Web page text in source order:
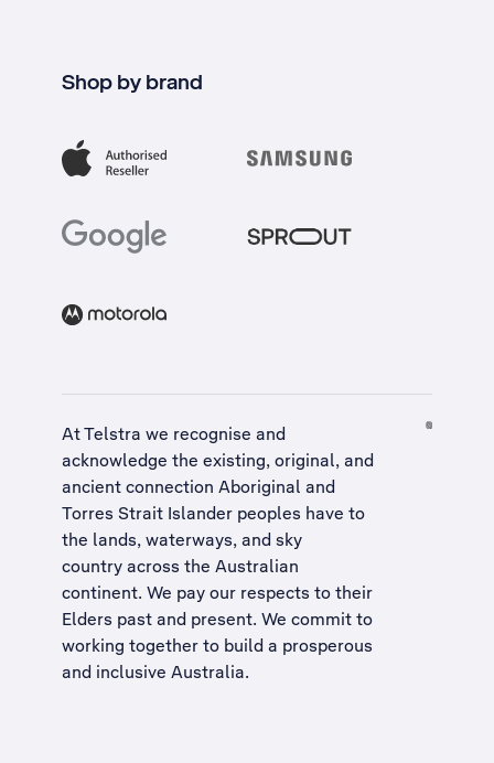
Shop by brand
At Telstra we recognise and
acknowledge the existing, original, and
ancient connection Aboriginal and
Torres Strait Islander peoples have to
the lands, waterways, and sky
country across the Australian
continent. We pay our respects to their
Elders past and present. We commit to
working together to build a prosperous
and inclusive Australia.